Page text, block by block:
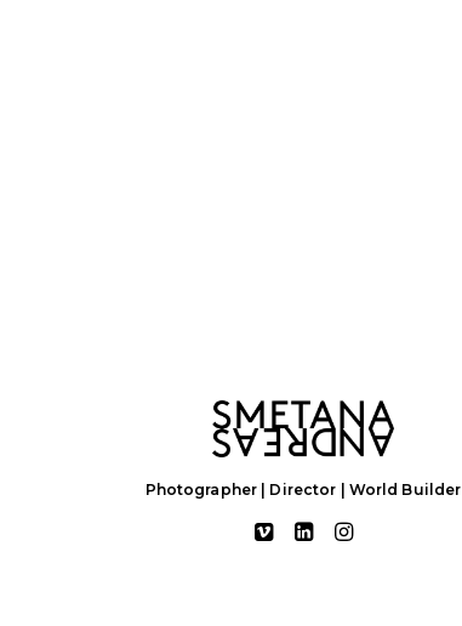
Photographer | Director | World Builder